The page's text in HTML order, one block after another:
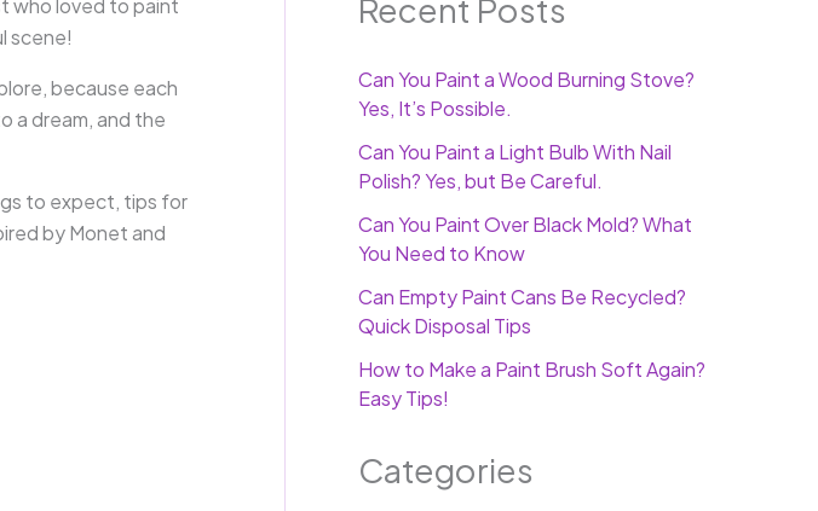
who loved to paint
scene!
because each
a dream, and the
to expect, tips for
by Monet and
Recent Posts
Can You Paint a Wood Burning Stove?
Yes, It’s Possible.
Can You Paint a Light Bulb With Nail
Polish? Yes, but Be Careful.
Can You Paint Over Black Mold? What
You Need to Know
Can Empty Paint Cans Be Recycled?
Quick Disposal Tips
How to Make a Paint Brush Soft Again?
Easy Tips!
Categories